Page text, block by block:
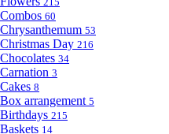
215
Combos 60
Chrysanthemum 53
Christmas Day 216
Chocolates 34
Carnation 3
Cakes 8
Box arrangement 5
Birthdays 215
Baskets 14